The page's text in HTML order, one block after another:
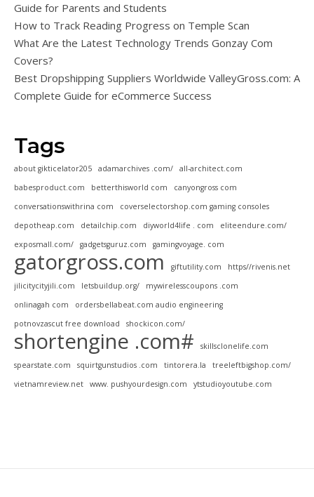
Guide for Parents and Students
How to Track Reading Progress on Temple Scan
What Are the Latest Technology Trends Gonzay Com
Covers?
Best Dropshipping Suppliers Worldwide ValleyGross.com: A
Complete Guide for eCommerce Success
Tags
about gikticelator205 adamarchives .com/
all-architect.com
babesproduct.com
betterthisworld com
canyongross com
conversationswithrina com
coverselectorshop.com gaming consoles
depotheap.com
detailchip.com diyworld4life . com
eliteendure.com/
exposmall.com/
gadgetsguruz.com gamingvoyage. com
gatorgross.com giftutility.com
https//rivenis.net
jilicitycityjili.com
letsbuildup.org/
mywirelesscoupons .com
onlinagah com
ordersbellabeat.com audio engineering
potnovzascut free download
shockicon.com/
shortengine .com#
skillsclonelife.com
spearstate.com
squirtgunstudios .com tintorera.la
treeleftbigshop.com/
vietnamreview.net
www. pushyourdesign.com ytstudioyoutube.com